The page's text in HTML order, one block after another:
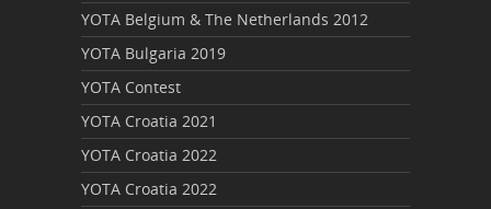
YOTA Belgium & The Netherlands 2012
YOTA Bulgaria 2019
YOTA Contest
YOTA Croatia 2021
YOTA Croatia 2022
YOTA Croatia 2022